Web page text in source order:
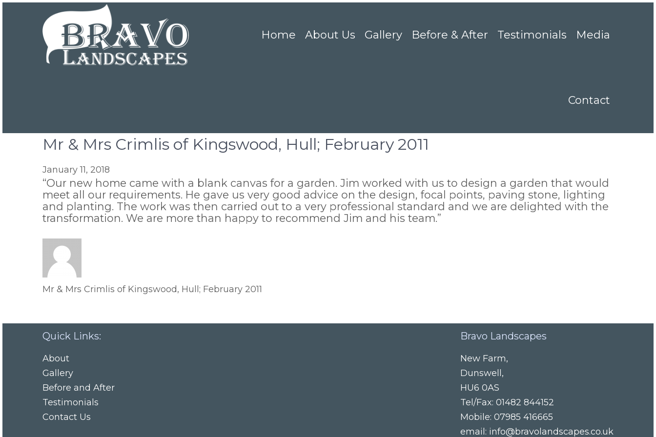
Home About Us Gallery Before & After Testimonials Media
Contact
Mr & Mrs Crimlis of Kingswood, Hull; February 2011
January 11, 2018
“Our new home came with a blank canvas for a garden. Jim worked with us to design a garden that would
meet all our requirements. He gave us very good advice on the design, focal points, paving stone, lighting
and planting. The work was then carried out to a very professional standard and we are delighted with the
transformation. We are more than happy to recommend Jim and his team.”
Mr & Mrs Crimlis of Kingswood, Hull; February 2011
Quick Links:
About
Gallery
Before and After
Testimonials
Contact Us
Bravo Landscapes
New Farm,
Dunswell ,
HU6 0AS
Tel/Fax: 01482 844152
Mobile: 07985 416665
email: info@bravolandscapes.co.uk